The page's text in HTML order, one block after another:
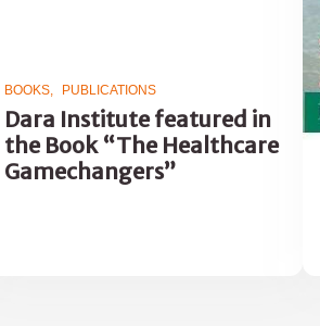
BOOKS PUBLICATIONS
Dara Institute featured in
the Book “The Healthcare
Gamechangers”